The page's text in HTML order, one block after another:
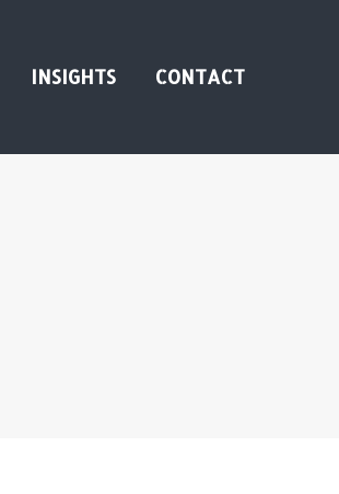
INSIGHTS CONTACT